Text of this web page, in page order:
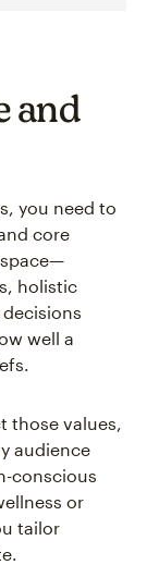
and
you need to
core
holistic
well a
those values,
audience
conscious
or
tailor